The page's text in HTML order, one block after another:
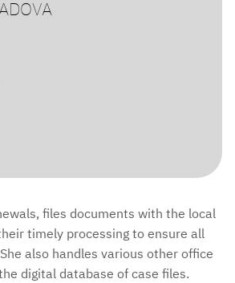
files documents with the local
timely processing to ensure all
also handles various other office
digital database of case files.